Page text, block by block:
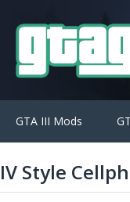
GTA III Mods
IV Style